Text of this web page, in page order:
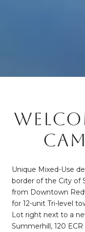
Unique Mixed-Use
border of the City of
from Downtown
for 12-unit Tri-level
Lot right next to a
Summerhill, 120